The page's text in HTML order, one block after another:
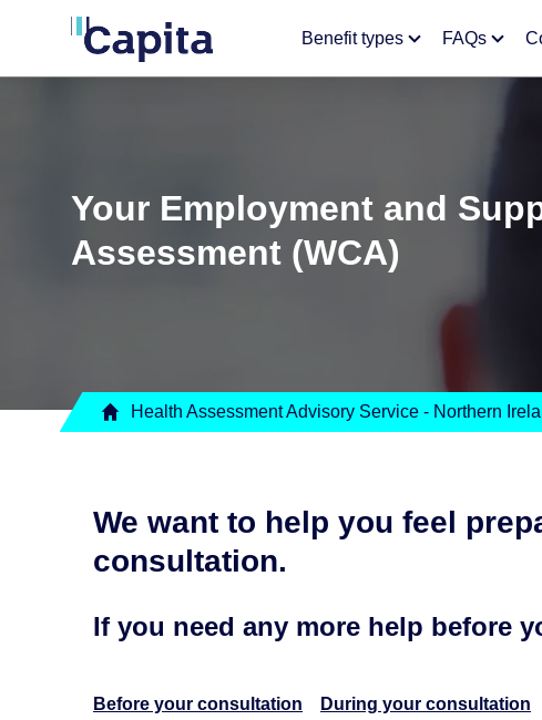
Benefit types FAQs
Your Employment and
Assessment (WCA)
Health Assessment Advisory Service - Northern
We want to help you feel
consultation.
If you need any more help before
Before your consultation During your consultation